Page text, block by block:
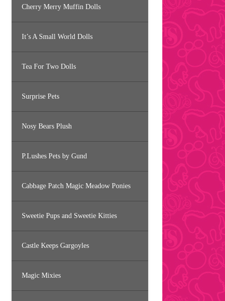
Cherry Merry Muffin Dolls
It’s A Small World Dolls
Tea For Two Dolls
Surprise Pets
Nosy Bears Plush
P.Lushes Pets by Gund
Cabbage Patch Magic Meadow Ponies
Sweetie Pups and Sweetie Kitties
Castle Keeps Gargoyles
Magic Mixies